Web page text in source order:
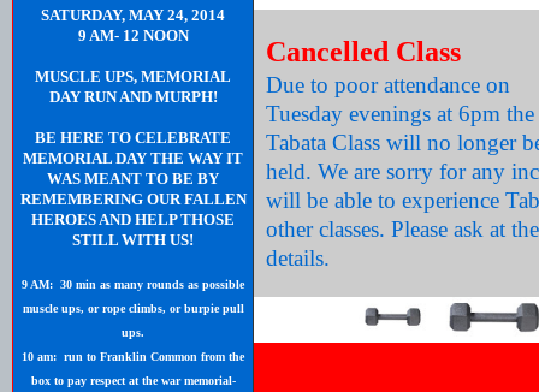
SATURDAY, MAY 24, 2014
9 AM- 12 NOON
MUSCLE UPS, MEMORIAL
DAY RUN AND MURPH!
BE HERE TO CELEBRATE
MEMORIAL DAY THE WAY IT
WAS MEANT TO BE BY
REMEMBERING OUR FALLEN
HEROES AND HELP THOSE
STILL WITH US!
9 AM: 30 min as many rounds as possible
muscle ups, or rope climbs, or burpie pull
ups.
10 am: run to Franklin Common from the
box to pay respect at the war memorial-
Cancelled Class
Due to poor attendance on
Tuesday evenings at 6pm the
Tabata Class will no longer
held. We are sorry for any
will be able to experience
other classes. Please ask at
details.